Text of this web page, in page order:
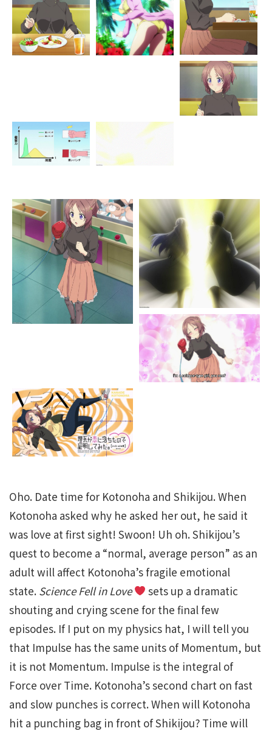
Oho. Date time for Kotonoha and Shikijou. When
Kotonoha asked why he asked her out, he said it
was love at first sight! Swoon! Uh oh. Shikijou’s
quest to become a “normal, average person” as an
adult will affect Kotonoha’s fragile emotional
state. Science Fell in Love
sets up a dramatic
shouting and crying scene for the final few
episodes. If I put on my physics hat, I will tell you
that Impulse has the same units of Momentum, but
it is not Momentum. Impulse is the integral of
Force over Time. Kotonoha’s second chart on fast
and slow punches is correct. When will Kotonoha
hit a punching bag in front of Shikijou? Time will